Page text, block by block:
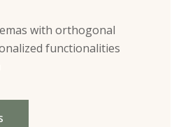
with orthogonal
functionalities